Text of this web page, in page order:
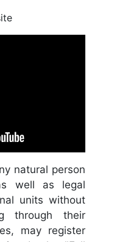
natural person
well as legal
units without
through their
may register